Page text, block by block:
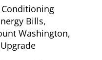
Bills,
Washington,
Upgrade